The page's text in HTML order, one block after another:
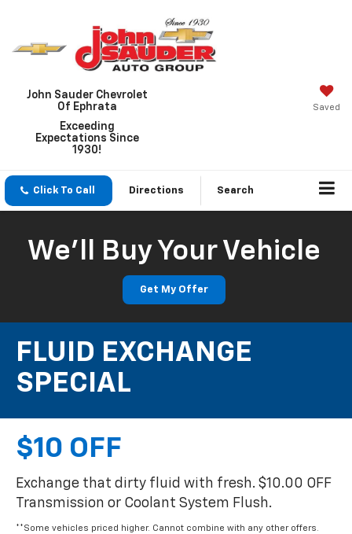
John Sauder Chevrolet
Of Ephrata
Exceeding
Expectations Since
1930!
Saved
Click To Call Directions Search
We'll Buy Your Vehicle
Get My Offer
FLUID EXCHANGE
SPECIAL
$10 OFF
Exchange that dirty fluid with fresh. $10.00 OFF
Transmission or Coolant System Flush.
**Some vehicles priced higher. Cannot combine with any other offers.